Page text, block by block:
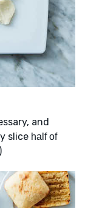
and
slice half of